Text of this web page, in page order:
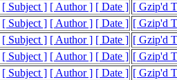
[ Subject ] [ Author ] [ Date ] [ Gzip'd
[ Subject ] [ Author ] [ Date ] [ Gzip'd
[ Subject ] [ Author ] [ Date ] [ Gzip'd
[ Subject ] [ Author ] [ Date ] [ Gzip'd
[ Subject ] [ Author ] [ Date ] [ Gzip'd